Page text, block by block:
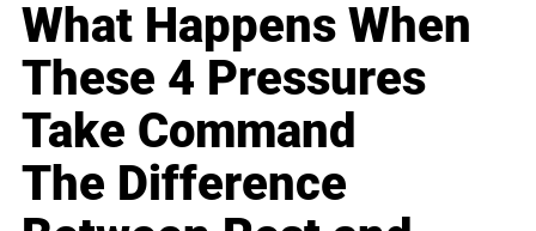
What Happens When
These 4 Pressures
Take Command
The Difference